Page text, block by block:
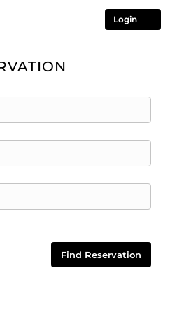
Login
Find Reservation